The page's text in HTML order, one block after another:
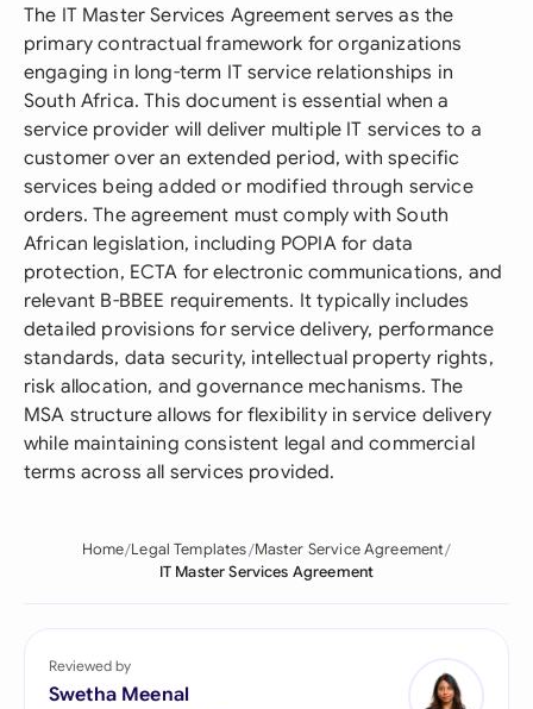
The IT Master Services Agreement serves as the
primary contractual framework for organizations
engaging in long-term IT service relationships in
South Africa. This document is essential when a
service provider will deliver multiple IT services to a
customer over an extended period, with specific
services being added or modified through service
orders. The agreement must comply with South
African legislation, including POPIA for data
protection, ECTA for electronic communications, and
relevant B-BBEE requirements. It typically includes
detailed provisions for service delivery, performance
standards, data security, intellectual property rights,
risk allocation, and governance mechanisms. The
MSA structure allows for flexibility in service delivery
while maintaining consistent legal and commercial
terms across all services provided.
Home Legal Templates Master Service Agreement
IT Master Services Agreement
Reviewed by
Swetha Meenal